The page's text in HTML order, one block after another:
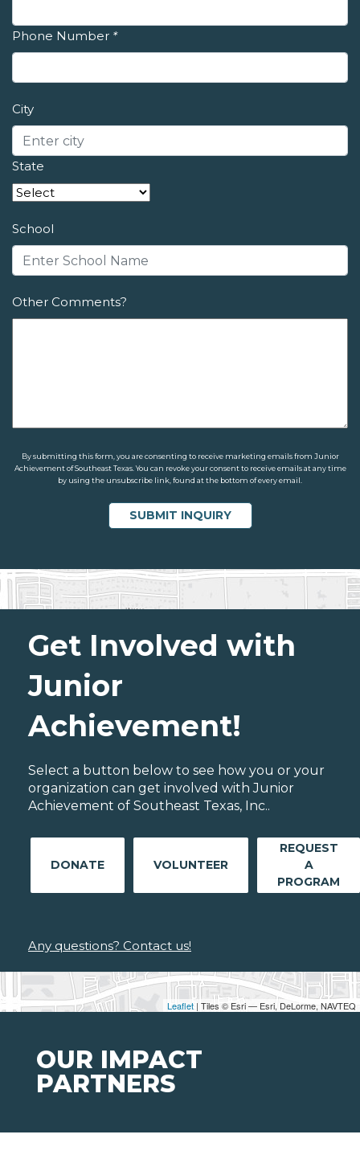
Phone Number *
City
State
School
Other Comments?
By submitting this form, you are consenting to receive marketing emails from Junior
Achievement of Southeast Texas. You can revoke your consent to receive emails at any time
by using the unsubscribe link, found at the bottom of every email.
Leaflet | Tiles © Esri — Esri, DeLorme, NAVTEQ
Get Involved with
Junior
Achievement!
Select a button below to see how you or your
organization can get involved with Junior
Achievement of Southeast Texas, Inc..
DONATE VOLUNTEER
REQUEST
A
PROGRAM
Any questions? Contact us!
OUR IMPACT
PARTNERS